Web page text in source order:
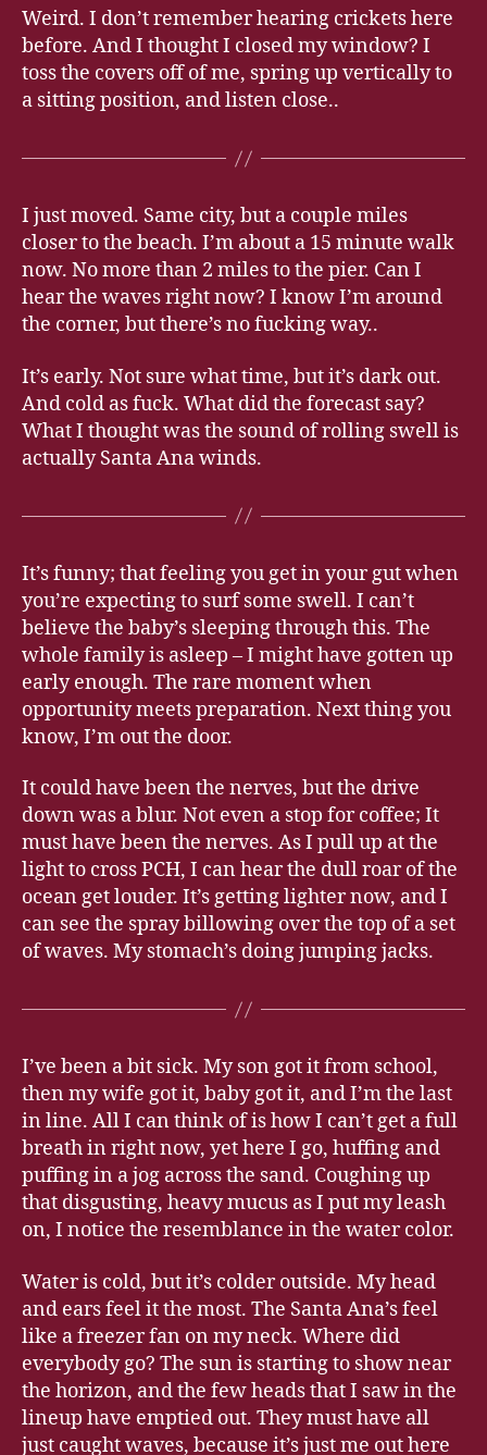
Weird. I don’t remember hearing crickets here
before. And I thought I closed my window? I
toss the covers off of me, spring up vertically to
a sitting position, and listen close..
I just moved. Same city, but a couple miles
closer to the beach. I’m about a 15 minute walk
now. No more than 2 miles to the pier. Can I
hear the waves right now? I know I’m around
the corner, but there’s no fucking way..
It’s early. Not sure what time, but it’s dark out.
And cold as fuck. What did the forecast say?
What I thought was the sound of rolling swell is
actually Santa Ana winds.
It’s funny; that feeling you get in your gut when
you’re expecting to surf some swell. I can’t
believe the baby’s sleeping through this. The
whole family is asleep – I might have gotten up
early enough. The rare moment when
opportunity meets preparation. Next thing you
know, I’m out the door.
It could have been the nerves, but the drive
down was a blur. Not even a stop for coffee; It
must have been the nerves. As I pull up at the
light to cross PCH, I can hear the dull roar of the
ocean get louder. It’s getting lighter now, and I
can see the spray billowing over the top of a set
of waves. My stomach’s doing jumping jacks.
I’ve been a bit sick. My son got it from school,
then my wife got it, baby got it, and I’m the last
in line. All I can think of is how I can’t get a full
breath in right now, yet here I go, huffing and
puffing in a jog across the sand. Coughing up
that disgusting, heavy mucus as I put my leash
on, I notice the resemblance in the water color.
Water is cold, but it’s colder outside. My head
and ears feel it the most. The Santa Ana’s feel
like a freezer fan on my neck. Where did
everybody go? The sun is starting to show near
the horizon, and the few heads that I saw in the
lineup have emptied out. They must have all
just caught waves, because it’s just me out here